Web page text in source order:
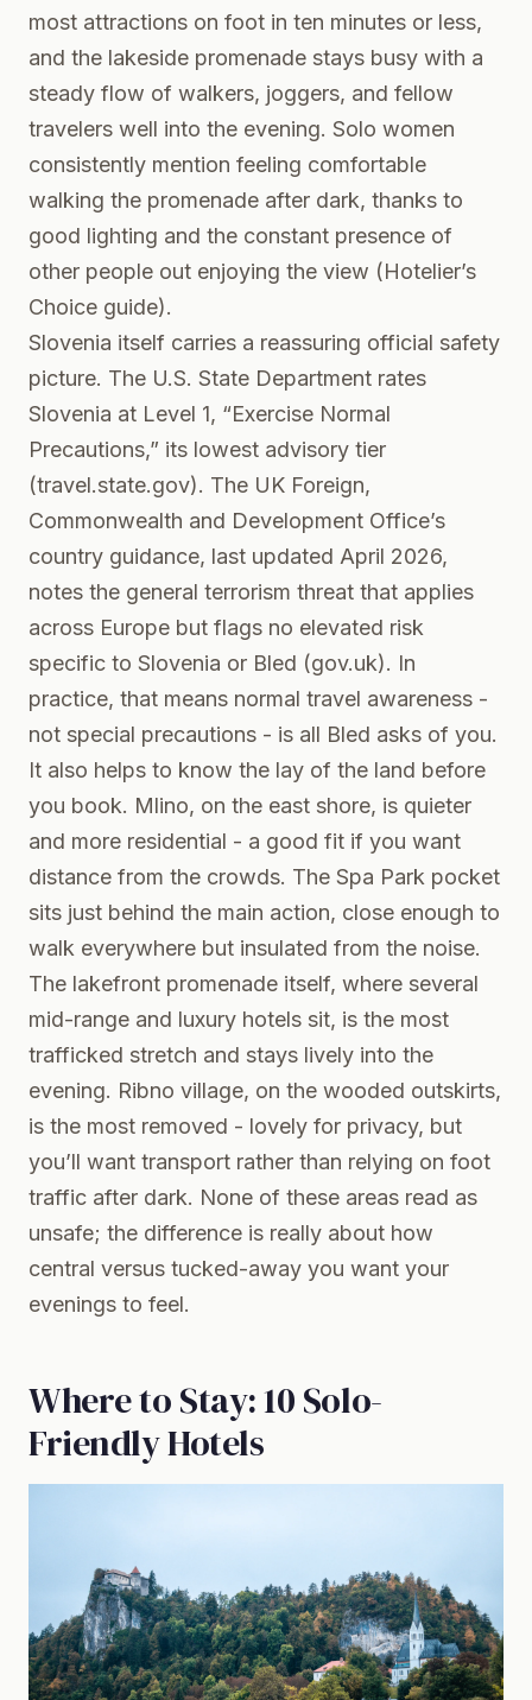
most attractions on foot in ten minutes or less,
and the lakeside promenade stays busy with a
steady flow of walkers, joggers, and fellow
travelers well into the evening. Solo women
consistently mention feeling comfortable
walking the promenade after dark, thanks to
good lighting and the constant presence of
other people out enjoying the view (Hotelier’s
Choice guide).
Slovenia itself carries a reassuring official safety
picture. The U.S. State Department rates
Slovenia at Level 1, “Exercise Normal
Precautions,” its lowest advisory tier
(travel.state.gov). The UK Foreign,
Commonwealth and Development Office’s
country guidance, last updated April 2026,
notes the general terrorism threat that applies
across Europe but flags no elevated risk
specific to Slovenia or Bled (gov.uk). In
practice, that means normal travel awareness -
not special precautions - is all Bled asks of you.
It also helps to know the lay of the land before
you book. Mlino, on the east shore, is quieter
and more residential - a good fit if you want
distance from the crowds. The Spa Park pocket
sits just behind the main action, close enough to
walk everywhere but insulated from the noise.
The lakefront promenade itself, where several
mid-range and luxury hotels sit, is the most
trafficked stretch and stays lively into the
evening. Ribno village, on the wooded outskirts,
is the most removed - lovely for privacy, but
you’ll want transport rather than relying on foot
traffic after dark. None of these areas read as
unsafe; the difference is really about how
central versus tucked-away you want your
evenings to feel.
Where to Stay: 10 Solo-
Friendly Hotels